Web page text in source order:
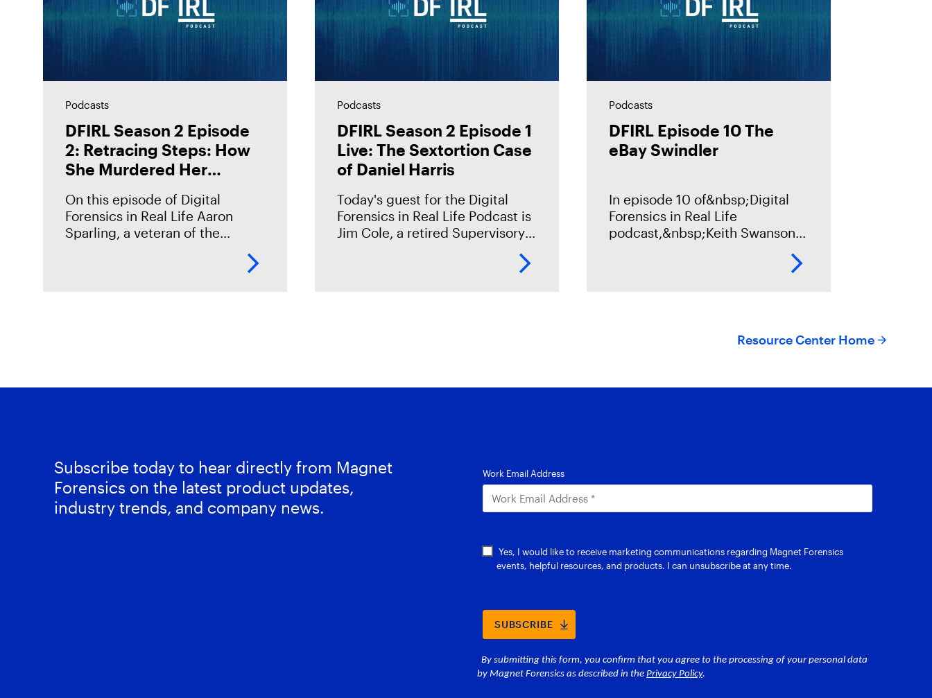
Podcasts
DFIRL Season 2 Episode
2: Retracing Steps: How
She Murdered Her
On this episode of Digital
Forensics in Real Life Aaron
Sparling, a veteran of the
discusses his work on the 2018
Podcasts
DFIRL Season 2 Episode 1
Live: The Sextortion Case
of Daniel Harris
Today's guest for the Digital
Forensics in Real Life Podcast is
Jim Cole, a retired Supervisory
Security Investigations (HSI). He
Podcasts
DFIRL Episode 10 The
eBay Swindler
In episode 10 of&nbsp;Digital
Forensics in Real Life
podcast,&nbsp;Keith Swanson
tens of thousands of victims and
Resource Center Home
Subscribe today to hear directly from Magnet
Forensics on the latest product updates,
industry trends, and company news.